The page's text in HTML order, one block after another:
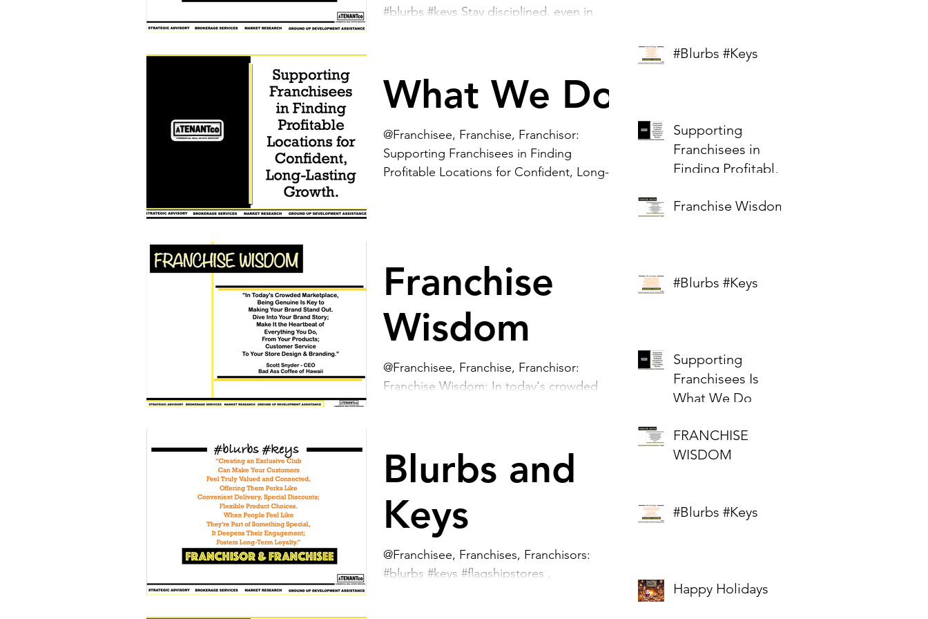
#blurbs #keys Stay disciplined, even in
What We Do
@Franchisee, Franchise, Franchisor:
Supporting Franchisees in Finding
Profitable Locations for Confident, Long-
Franchise
Wisdom
@Franchisee, Franchise, Franchisor:
Franchise Wisdom: In today's crowded
Blurbs and
Keys
@Franchisee, Franchises, Franchisors:
#blurbs #keys #flagshipstores ,
#Blurbs #Keys
Supporting
Franchisees in
Finding Profitable
Competitive Real
Franchise Wisdom
#Blurbs #Keys
Supporting
Franchisees Is
What We Do
FRANCHISE
WISDOM
#Blurbs #Keys
Happy Holidays